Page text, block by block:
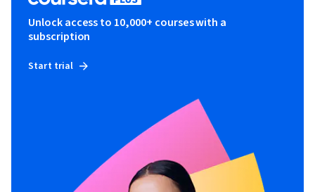
Unlock access to 10,000+ courses with a
subscription
Start trial